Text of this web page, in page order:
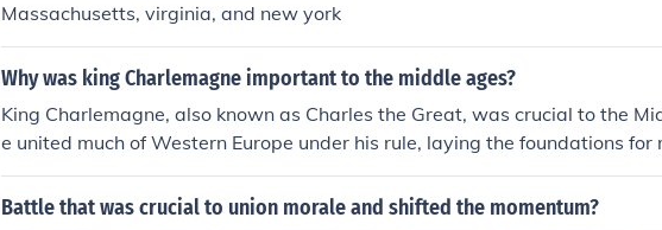
Massachusetts, virginia, and new york
Why was king Charlemagne important to the middle ages?
King Charlemagne, also known as Charles the Great, was crucial to the
e united much of Western Europe under his rule, laying the foundations for
and Germany. His reign from 768 to 814 marked the Carolingian
f art, culture, and learning based on classical models. In 800, he was
Battle that was crucial to union morale and shifted the momentum?